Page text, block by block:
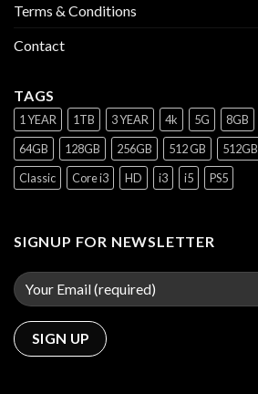
Terms & Conditions
Contact
TAGS
1 YEAR 1TB 3 YEAR 4k 5G 8GB
64GB
128GB 256GB 512 GB 512GB
Classic
Core i3 HD i3 i5 PS5
SIGNUP FOR NEWSLETTER